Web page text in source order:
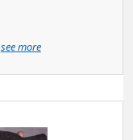
see more